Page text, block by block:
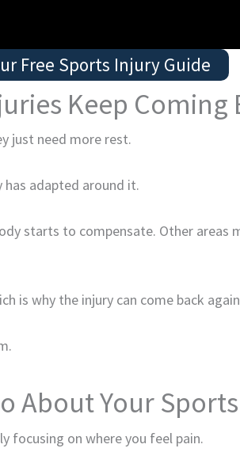
Free Sports Injury Guide
Keep Coming
just need more rest.
has adapted around it.
starts to compensate. Other
is why the injury can come back
About Your
focusing on where you feel pain.